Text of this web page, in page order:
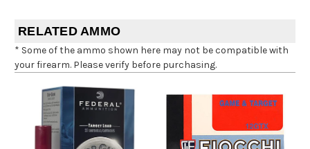
RELATED AMMO
* Some of the ammo shown here may not be compatible with
your firearm. Please verify before purchasing.